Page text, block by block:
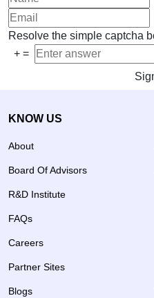
Resolve the simple captcha
+ =
KNOW US
About
Board Of Advisors
R&D Institute
FAQs
Careers
Partner Sites
Blogs